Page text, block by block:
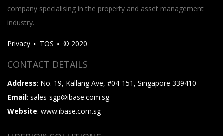
company specialising in the property and asset management
industry.
Privacy TOS © 2020
CONTACT DETAILS
Address: No. 19, Kallang Ave, #04-151, Singapore 339410
Email: sales-sgp@ibase.com.sg
Website: www.ibase.com.sg